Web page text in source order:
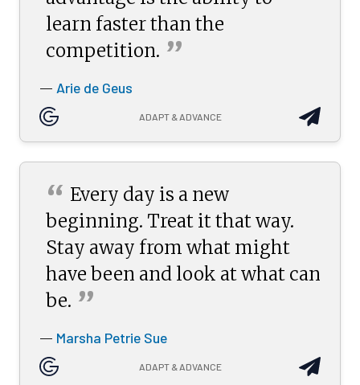
learn faster than the
competition. ”
— Arie de Geus
ADAPT & ADVANCE
“ Every day is a new
beginning. Treat it that way.
Stay away from what might
have been and look at what can
be. ”
— Marsha Petrie Sue
ADAPT & ADVANCE